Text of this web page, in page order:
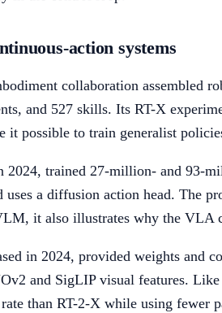
action systems
collaboration assembled
and 527 skills. Its RT-X
it possible to train generalist
2024, trained 27-million- and 93-
uses a diffusion action head. The
it also illustrates why the VLA
in 2024, provided weights and
and SigLIP visual features.
rate than RT-2-X while using fewer